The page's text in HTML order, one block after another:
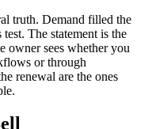
truth. Demand filled the
The statement is the
owner sees whether you
or through
renewal are the ones